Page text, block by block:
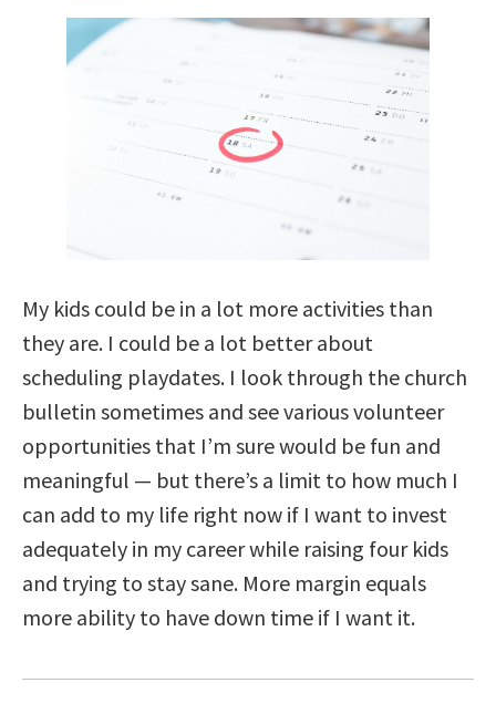
My kids could be in a lot more activities than
they are. I could be a lot better about
scheduling playdates. I look through the church
bulletin sometimes and see various volunteer
opportunities that I’m sure would be fun and
meaningful — but there’s a limit to how much I
can add to my life right now if I want to invest
adequately in my career while raising four kids
and trying to stay sane. More margin equals
more ability to have down time if I want it.